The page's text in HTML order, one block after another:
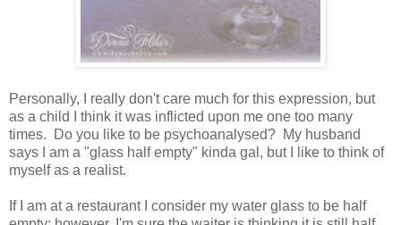
Personally, I really don't care much for this expression, but
as a child I think it was inflicted upon me one too many
times. Do you like to be psychoanalysed? My husband
says I am a "glass half empty" kinda gal, but I like to think of
myself as a realist.
If I am at a restaurant I consider my water glass to be half